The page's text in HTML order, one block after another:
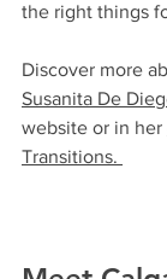
the right things
Discover more
Susanita De
website or in her
Transitions.